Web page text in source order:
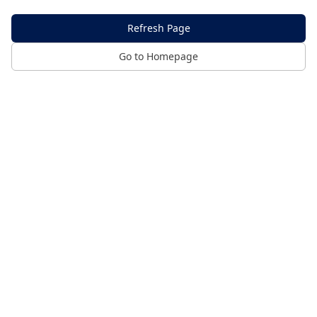
Refresh Page
Go to Homepage